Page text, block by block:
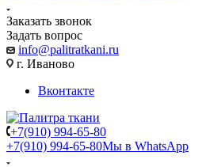
Заказать звонок
Задать вопрос
info@palitratkani.ru
г. Иваново
Вконтакте
+7(910) 994-65-80
+7(910) 994-65-80Мы в WhatsApp